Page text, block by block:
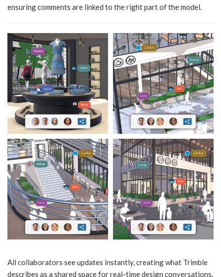
ensuring comments are linked to the right part of the model.
All collaborators see updates instantly, creating what Trimble
describes as a shared space for real-time design conversations.